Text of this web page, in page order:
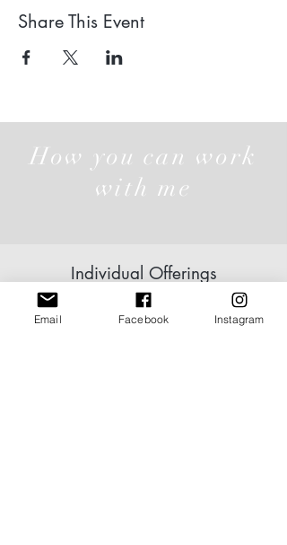
Share This Event
How you can work
with me
Individual Offerings
Email Facebook Instagram